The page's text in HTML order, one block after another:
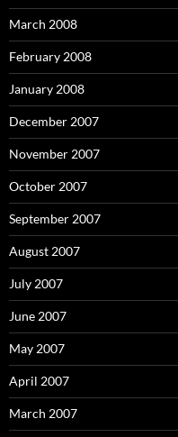
March 2008
February 2008
January 2008
December 2007
November 2007
October 2007
September 2007
August 2007
July 2007
June 2007
May 2007
April 2007
March 2007